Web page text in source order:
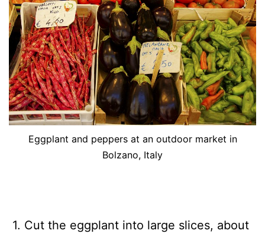
Eggplant and peppers at an outdoor market in
Bolzano, Italy
1. Cut the eggplant into large slices, about